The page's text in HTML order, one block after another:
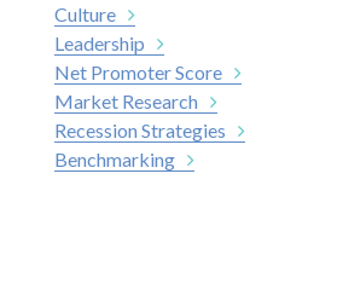
Culture
Leadership
Net Promoter Score
Market Research
Recession Strategies
Benchmarking